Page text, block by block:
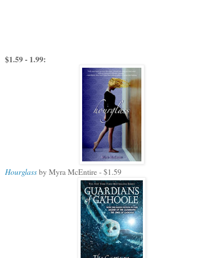
$1.59 - 1.99:
Hourglassby Myra McEntire - $1.59